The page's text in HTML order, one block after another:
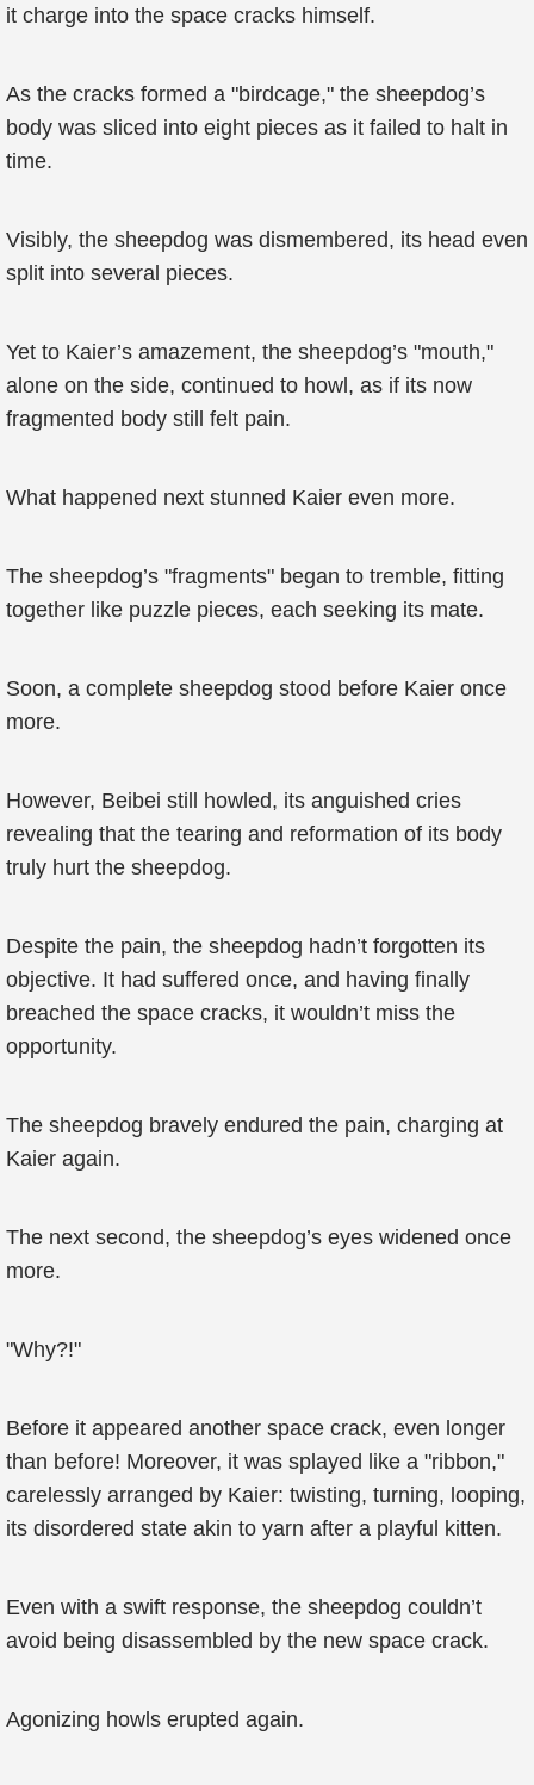
it charge into the space cracks himself.
As the cracks formed a "birdcage," the sheepdog’s
body was sliced into eight pieces as it failed to halt in
time.
Visibly, the sheepdog was dismembered, its head even
split into several pieces.
Yet to Kaier’s amazement, the sheepdog’s "mouth,"
alone on the side, continued to howl, as if its now
fragmented body still felt pain.
What happened next stunned Kaier even more.
The sheepdog’s "fragments" began to tremble, fitting
together like puzzle pieces, each seeking its mate.
Soon, a complete sheepdog stood before Kaier once
more.
However, Beibei still howled, its anguished cries
revealing that the tearing and reformation of its body
truly hurt the sheepdog.
Despite the pain, the sheepdog hadn’t forgotten its
objective. It had suffered once, and having finally
breached the space cracks, it wouldn’t miss the
opportunity.
The sheepdog bravely endured the pain, charging at
Kaier again.
The next second, the sheepdog’s eyes widened once
more.
"Why?!"
Before it appeared another space crack, even longer
than before! Moreover, it was splayed like a "ribbon,"
carelessly arranged by Kaier: twisting, turning, looping,
its disordered state akin to yarn after a playful kitten.
Even with a swift response, the sheepdog couldn’t
avoid being disassembled by the new space crack.
Agonizing howls erupted again.